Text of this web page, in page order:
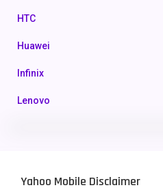
HTC
Huawei
Infinix
Lenovo
Nokia
Yahoo Mobile Disclaimer